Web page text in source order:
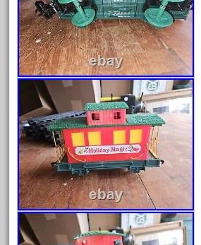
April 2020
March 2020
February 2020
January 2020
December 2019
November 2019
October 2019
September 2019
August 2019
July 2019
June 2019